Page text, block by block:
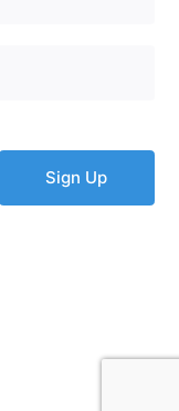
Sign Up